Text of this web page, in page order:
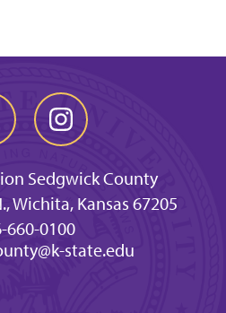
Sedgwick County
Wichita, Kansas 67205
660-0100
state.edu